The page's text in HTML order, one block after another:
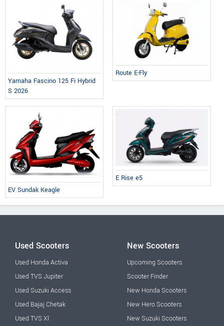
Yamaha Fascino 125 Fi Hybrid
S 2026
Route E-Fly
EV Sundak Keagle
E Rise e5
Used Scooters
Used Honda Activa
Used TVS Jupiter
Used Suzuki Access
Used Bajaj Chetak
Used TVS Xl
New Scooters
Upcoming Scooters
Scooter Finder
New Honda Scooters
New Hero Scooters
New Suzuki Scooters